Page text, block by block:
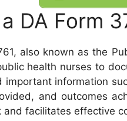
DA Form
also known as the
health nurses to
important information
and outcomes
and facilitates effective